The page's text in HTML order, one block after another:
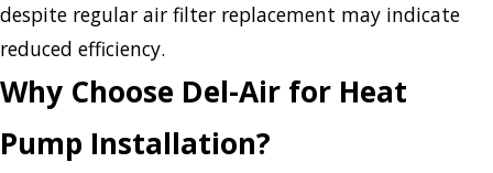
despite regular air filter replacement may indicate
reduced efficiency.
Why Choose Del-Air for Heat
Pump Installation?